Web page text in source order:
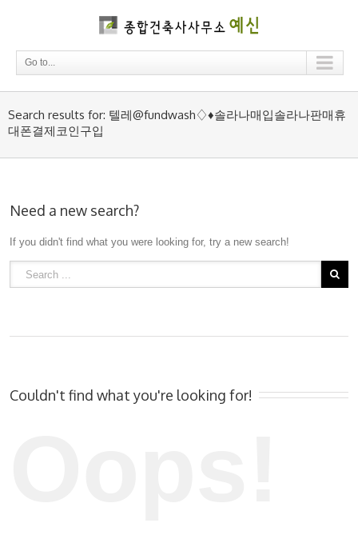
Go to...
Search results for: 텔레@fundwash♢♦솔라나매입솔라나판매휴
대폰결제코인구입
Need a new search?
If you didn't find what you were looking for, try a new search!
Couldn't find what you're looking for!